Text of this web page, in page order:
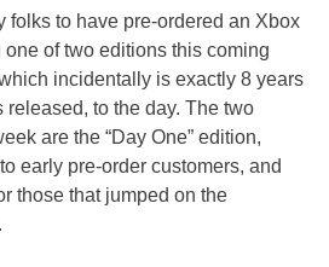
folks to have pre-ordered an Xbox
one of two editions this coming
incidentally is exactly 8 years
to the day. The two
are the “Day One” edition,
early pre-order customers, and
those that jumped on the